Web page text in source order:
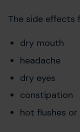
The side effects
dry mouth
headache
dry eyes
constipation
hot flushes or